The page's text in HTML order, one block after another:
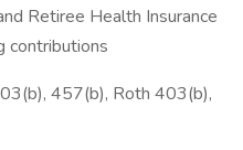
Retiree Health Insurance
contributions
457(b), Roth 403(b),